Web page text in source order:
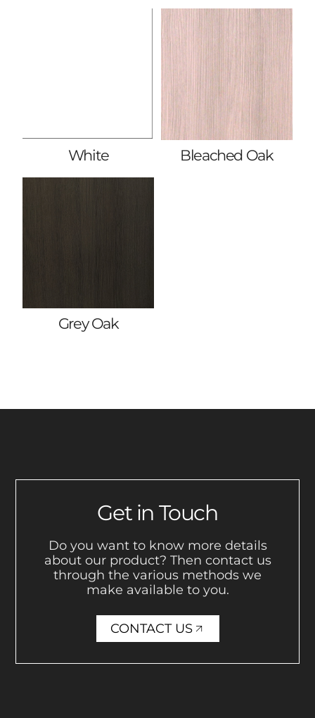
White Bleached Oak
Grey Oak
Get in Touch
Do you want to know more details
about our product? Then contact us
through the various methods we
make available to you.
CONTACT US